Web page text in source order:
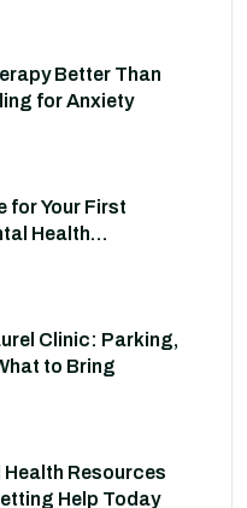
Better Than
for Anxiety
for Your First
Health
Clinic: Parking,
to Bring
Health Resources
Help Today